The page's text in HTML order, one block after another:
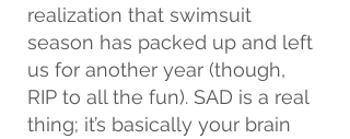
realization that swimsuit
season has packed up and left
us for another year (though,
RIP to all the fun). SAD is a real
thing; it’s basically your brain